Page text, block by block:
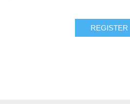
REGISTER